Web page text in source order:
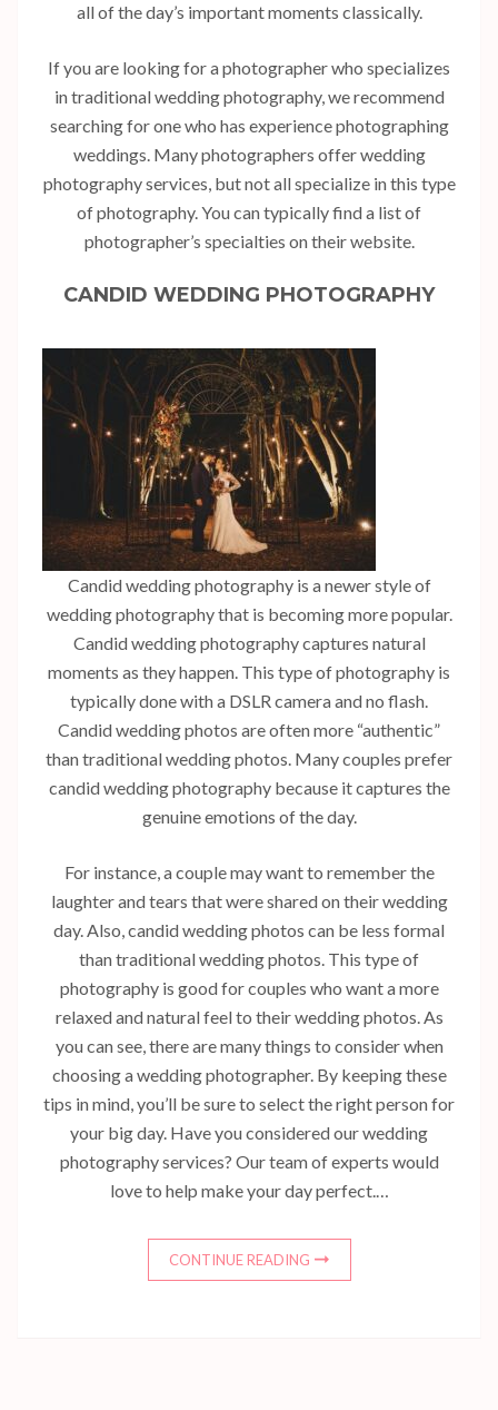
all of the day’s important moments classically.
If you are looking for a photographer who specializes
in traditional wedding photography, we recommend
searching for one who has experience photographing
weddings. Many photographers offer wedding
photography services, but not all specialize in this type
of photography. You can typically find a list of
photographer’s specialties on their website.
CANDID WEDDING PHOTOGRAPHY
Candid wedding photography is a newer style of
wedding photography that is becoming more popular.
Candid wedding photography captures natural
moments as they happen. This type of photography is
typically done with a DSLR camera and no flash.
Candid wedding photos are often more “authentic”
than traditional wedding photos. Many couples prefer
candid wedding photography because it captures the
genuine emotions of the day.
For instance, a couple may want to remember the
laughter and tears that were shared on their wedding
day. Also, candid wedding photos can be less formal
than traditional wedding photos. This type of
photography is good for couples who want a more
relaxed and natural feel to their wedding photos. As
you can see, there are many things to consider when
choosing a wedding photographer. By keeping these
tips in mind, you’ll be sure to select the right person for
your big day. Have you considered our wedding
photography services? Our team of experts would
love to help make your day perfect.…
CONTINUE READING